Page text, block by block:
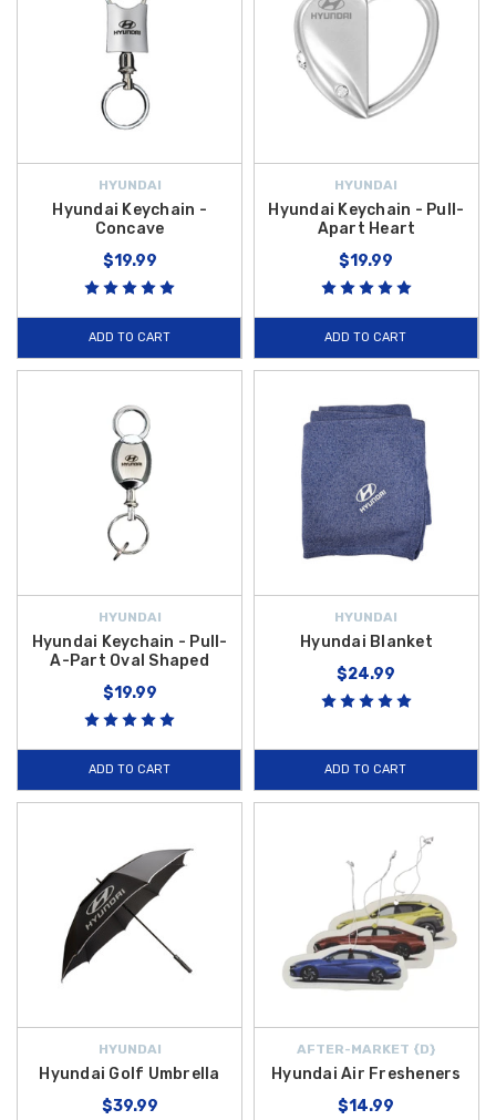
HYUNDAI
Hyundai Keychain -
Concave
$19.99
ADD TO CART
HYUNDAI
Hyundai Keychain - Pull-
Apart Heart
$19.99
ADD TO CART
HYUNDAI
Hyundai Keychain - Pull-
A-Part Oval Shaped
$19.99
ADD TO CART
HYUNDAI
Hyundai Blanket
$24.99
ADD TO CART
HYUNDAI
Hyundai Golf Umbrella
$39.99
AFTER-MARKET {D}
Hyundai Air Fresheners
$14.99